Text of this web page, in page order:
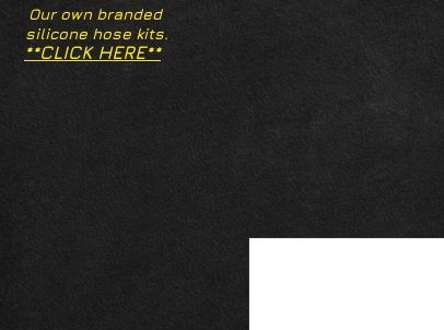
Our own branded
silicone hose kits.
**CLICK HERE**